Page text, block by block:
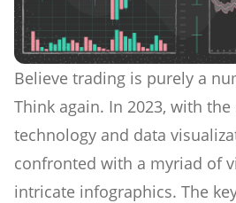
Believe trading is purely a
Think again. In 2023, with
technology and data
confronted with a myriad of
intricate infographics. The